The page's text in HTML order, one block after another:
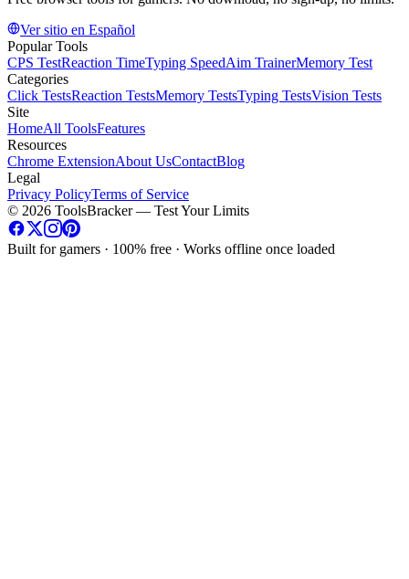
Ver sitio en Español
Popular Tools
CPS TestReaction TimeTyping SpeedAim TrainerMemory Test
Categories
Click TestsReaction TestsMemory TestsTyping TestsVision Tests
Site
HomeAll ToolsFeatures
Resources
Chrome ExtensionAbout UsContactBlog
Legal
Privacy PolicyTerms of Service
© 2026 ToolsBracker — Test Your Limits
Built for gamers · 100% free · Works offline once loaded